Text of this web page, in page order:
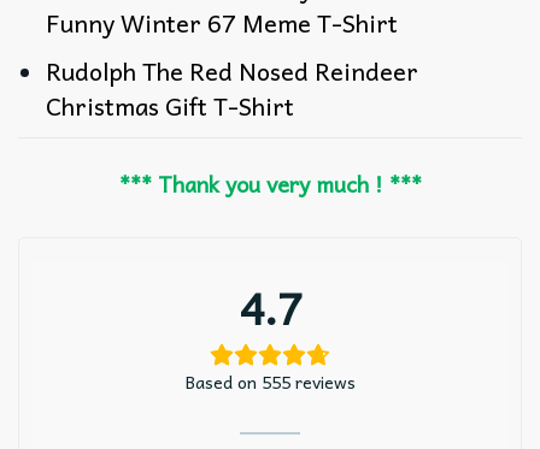
Funny Winter 67 Meme T-Shirt
Rudolph The Red Nosed Reindeer
Christmas Gift T-Shirt
*** Thank you very much ! ***
4.7
Based on 555 reviews